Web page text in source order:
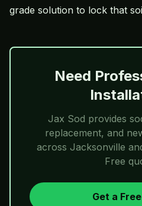
grade solution to lock that
Need
Jax Sod provides
replacement, and
across Jacksonville
Free
Get a